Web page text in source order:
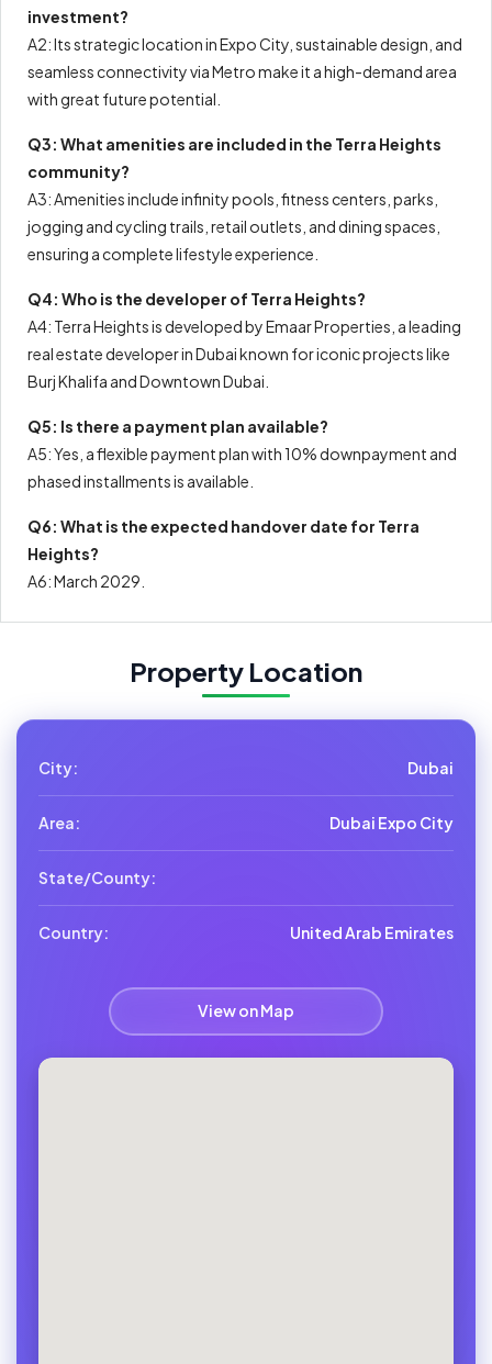
investment?
A2: Its strategic location in Expo City, sustainable design, and
seamless connectivity via Metro make it a high-demand area
with great future potential.
Q3: What amenities are included in the Terra Heights
community?
A3: Amenities include infinity pools, fitness centers, parks,
jogging and cycling trails, retail outlets, and dining spaces,
ensuring a complete lifestyle experience.
Q4: Who is the developer of Terra Heights?
A4: Terra Heights is developed by Emaar Properties, a leading
real estate developer in Dubai known for iconic projects like
Burj Khalifa and Downtown Dubai.
Q5: Is there a payment plan available?
A5: Yes, a flexible payment plan with 10% downpayment and
phased installments is available.
Q6: What is the expected handover date for Terra
Heights?
A6: March 2029.
Property Location
City: Dubai
Area: Dubai Expo City
State/County:
Country: United Arab Emirates
View on Map